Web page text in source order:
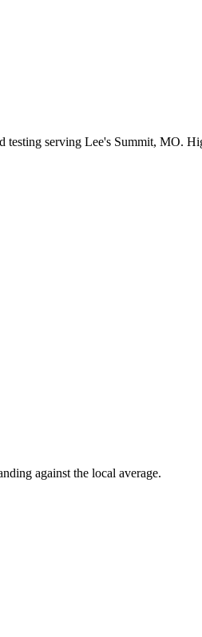
serving Lee's Summit, MO.
against the local average.